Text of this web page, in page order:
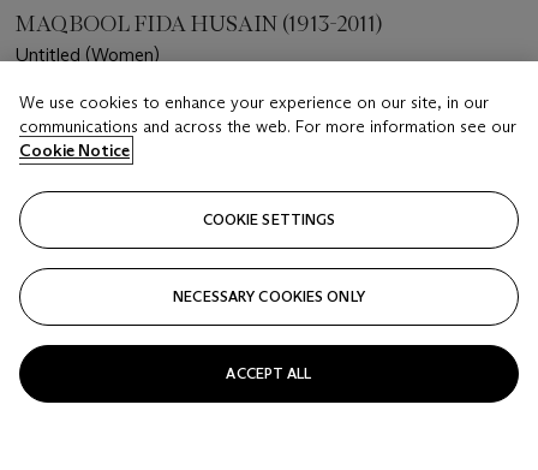
MAQBOOL FIDA HUSAIN (1913-2011)
Untitled (Women)
Estimate
USD 20,000 - 30,000
Price realised
USD 30,480
Closed
FOLLOW
We use cookies to enhance your experience on our site, in our
communications and across the web. For more information see our
Cookie Notice
COOKIE SETTINGS
NECESSARY COOKIES ONLY
ACCEPT ALL